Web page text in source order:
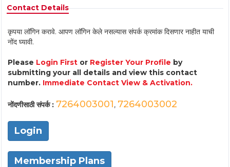
Contact Details
कृपया लॉगिन करावे. आपण लॉगिन केले नसल्यास संपर्क क्रमांक दिसणार नाहीत याची
नोंद घ्यावी.
Please Login First or Register Your Profile by
submitting your all details and view this contact
number. Immediate Contact View & Activation.
नोंदणीसाठी संपर्क : 7264003001, 7264003002
Login
Membership Plans